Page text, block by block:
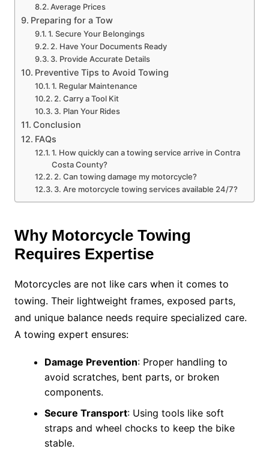
Average Prices
Preparing for a Tow
1. Secure Your Belongings
2. Have Your Documents Ready
3. Provide Accurate Details
Preventive Tips to Avoid Towing
1. Regular Maintenance
2. Carry a Tool Kit
3. Plan Your Rides
Conclusion
FAQs
1. How quickly can a towing service arrive in Contra
Costa County?
2. Can towing damage my motorcycle?
3. Are motorcycle towing services available 24/7?
Why Motorcycle Towing
Requires Expertise
Motorcycles are not like cars when it comes to
towing. Their lightweight frames, exposed parts,
and unique balance needs require specialized care.
A towing expert ensures:
Damage Prevention: Proper handling to
avoid scratches, bent parts, or broken
components.
Secure Transport: Using tools like soft
straps and wheel chocks to keep the bike
stable.